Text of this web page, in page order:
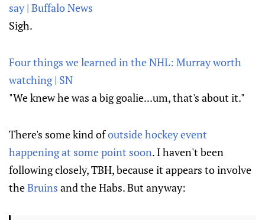
say | Buffalo News
Sigh.
Four things we learned in the NHL: Murray worth
watching | SN
"We knew he was a big goalie...um, that's about it."
There's some kind ofoutside hockey event
happening at some point soon. I haven't been
following closely, TBH, because it appears to involve
theBruins and the Habs. But anyway: